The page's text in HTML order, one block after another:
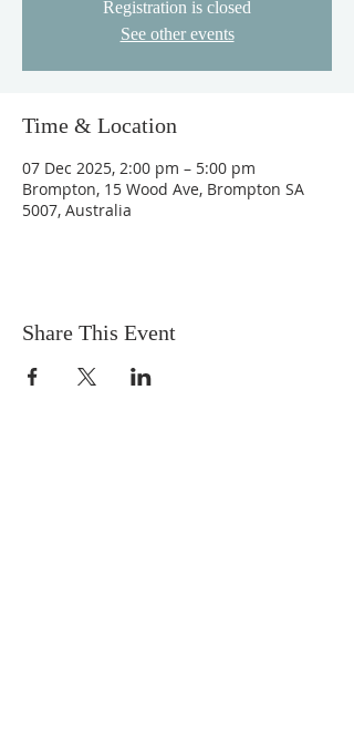
Registration is closed
See other events
Time & Location
07 Dec 2025, 2:00 pm – 5:00 pm
Brompton, 15 Wood Ave, Brompton SA
5007, Australia
Share This Event